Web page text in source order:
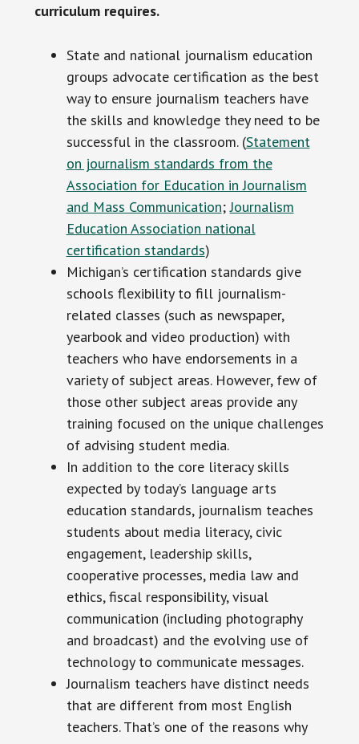
curriculum requires.
State and national journalism education
groups advocate certification as the best
way to ensure journalism teachers have
the skills and knowledge they need to be
successful in the classroom. (Statement
on journalism standards from the
Association for Education in Journalism
and Mass Communication;Journalism
Education Association national
certification standards)
Michigan’s certification standards give
schools flexibility to fill journalism-
related classes (such as newspaper,
yearbook and video production) with
teachers who have endorsements in a
variety of subject areas. However, few of
those other subject areas provide any
training focused on the unique challenges
of advising student media.
In addition to the core literacy skills
expected by today’s language arts
education standards, journalism teaches
students about media literacy, civic
engagement, leadership skills,
cooperative processes, media law and
ethics, fiscal responsibility, visual
communication (including photography
and broadcast) and the evolving use of
technology to communicate messages.
Journalism teachers have distinct needs
that are different from most English
teachers. That’s one of the reasons why